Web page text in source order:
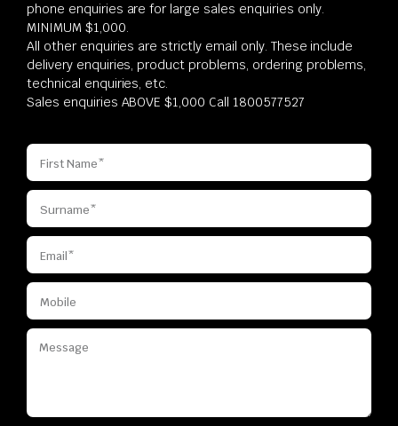
phone enquiries are for large sales enquiries only.
MINIMUM $1,000.
All other enquiries are strictly email only. These include
delivery enquiries, product problems, ordering problems,
technical enquiries, etc.
Sales enquiries ABOVE $1,000 Call 1800577527